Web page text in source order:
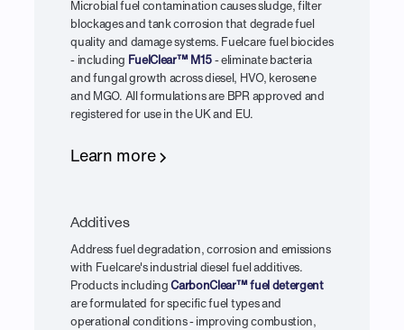
Microbial fuel contamination causes sludge, filter
blockages and tank corrosion that degrade fuel
quality and damage systems. Fuelcare fuel biocides
- including FuelClear™ M15 - eliminate bacteria
and fungal growth across diesel, HVO, kerosene
and MGO. All formulations are BPR approved and
registered for use in the UK and EU.
Learn more
Additives
Address fuel degradation, corrosion and emissions
with Fuelcare's industrial diesel fuel additives.
Products includingCarbonClear™ fuel detergent
are formulated for specific fuel types and
operational conditions - improving combustion,